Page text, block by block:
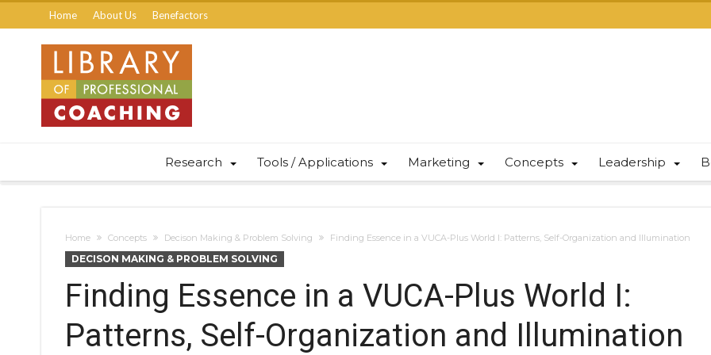
Home About Us Benefactors
Research Tools / Applications Marketing Concepts Leadership
Home Concepts Decison Making & Problem Solving Finding Essence in a VUCA-Plus World I: Patterns, Self-Organization and Illumination
DECISON MAKING & PROBLEM SOLVING
Finding Essence in a VUCA-Plus World I:
Patterns, Self-Organization and Illumination